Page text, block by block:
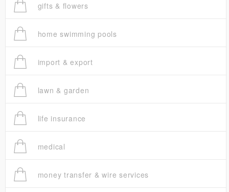
gifts & flowers
home swimming pools
import & export
lawn & garden
life insurance
medical
money transfer & wire services